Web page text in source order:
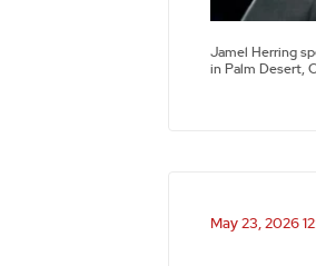
Jamel Herring
in Palm Desert,
May 23, 2026